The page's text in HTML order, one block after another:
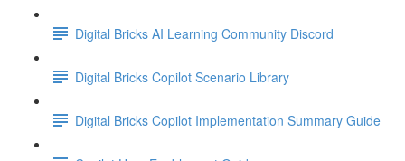
Digital Bricks AI Learning Community Discord
Digital Bricks Copilot Scenario Library
Digital Bricks Copilot Implementation Summary Guide